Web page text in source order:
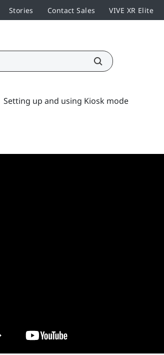
Stories Contact Sales VIVE XR Elite
Setting up and using Kiosk mode